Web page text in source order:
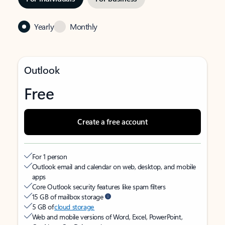
Yearly Monthly
Outlook
Free
Create a free account
For 1 person
Outlook email and calendar on web, desktop, and mobile
apps
Core Outlook security features like spam filters
15 GB of mailbox storage
5 GB ofcloud storage
Web and mobile versions of Word, Excel, PowerPoint,